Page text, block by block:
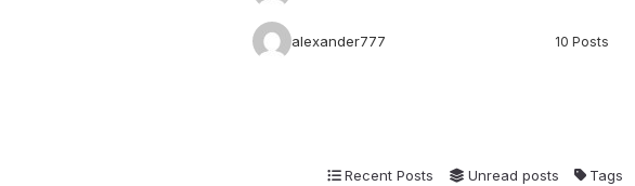
alexander777 10 Posts
Recent Posts Unread posts Tags